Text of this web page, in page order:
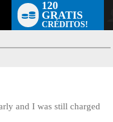
120
GRATIS
CRÉDITOS!
and I was still charged
OFFER!